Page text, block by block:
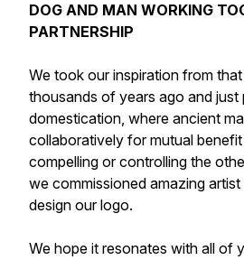
DOG AND MAN WORKING
PARTNERSHIP
We took our inspiration from
thousands of years ago and just
domestication, where ancient
collaboratively for mutual
compelling or controlling the
we commissioned amazing artist
design our logo.
We hope it resonates with all of